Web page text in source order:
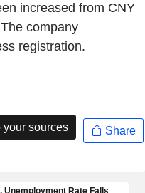
increased from CNY
company
registration.
your sources Share